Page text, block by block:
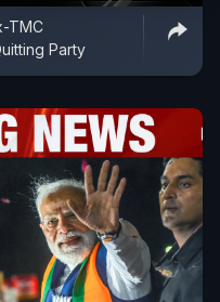
TMC
Party